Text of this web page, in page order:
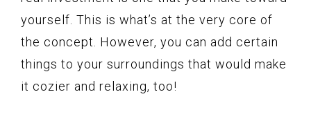
yourself. This is what’s at the very core of
the concept. However, you can add certain
things to your surroundings that would make
it cozier and relaxing, too!